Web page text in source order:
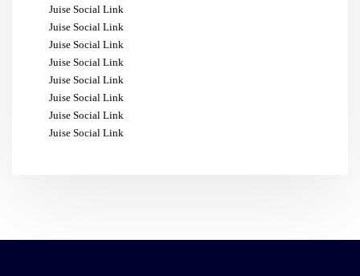
Juise Social Link
Juise Social Link
Juise Social Link
Juise Social Link
Juise Social Link
Juise Social Link
Juise Social Link
Juise Social Link